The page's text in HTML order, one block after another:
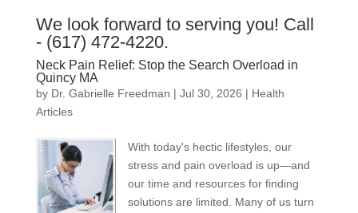
We look forward to serving you! Call
- (617) 472-4220.
Neck Pain Relief: Stop the Search Overload in
Quincy MA
by Dr. Gabrielle Freedman | Jul 30, 2026 | Health
Articles
With today's hectic lifestyles, our
stress and pain overload is up—and
our time and resources for finding
solutions are limited. Many of us turn